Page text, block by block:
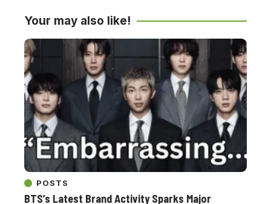
Your may also like!
POSTS
BTS’s Latest Brand Activity Sparks Major